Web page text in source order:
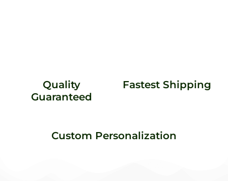
Quality
Guaranteed
Fastest Shipping
Custom Personalization